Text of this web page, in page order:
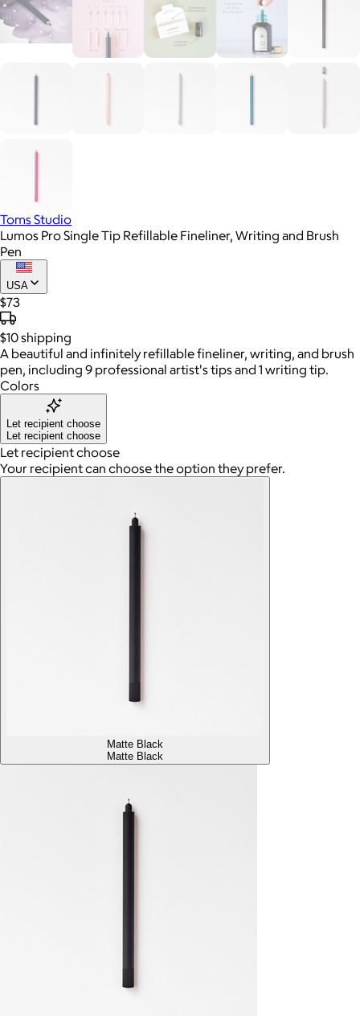
Toms Studio
Lumos Pro Single Tip Refillable Fineliner, Writing and Brush
Pen
USA
$73
$10shipping
A beautiful and infinitely refillable fineliner, writing, and brush
pen, including 9 professional artist's tips and 1 writing tip.
Colors
Let recipient choose
Let recipient choose
Let recipient choose
Your recipient can choose the option they prefer.
Matte Black
Matte Black